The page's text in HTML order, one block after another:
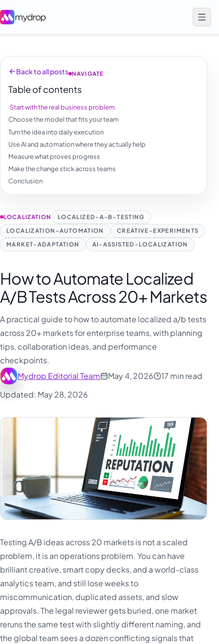
Back to all posts NAVIGATE
Table of contents
Start with the real business problem
Choose the model that fits your team
Turn the idea into daily execution
Use AI and automation where they actually help
Measure what proves progress
Make the change stick across teams
Conclusion
LOCALIZATION
LOCALIZED-A-B-TESTING
LOCALIZATION-AUTOMATION
CREATIVE-EXPERIMENTS
MARKET-ADAPTATION
AI-ASSISTED-LOCALIZATION
How to Automate Localized
A/B Tests Across 20+ Markets
A practical guide to how to automate localized a/b tests
across 20+ markets for enterprise teams, with planning
tips, collaboration ideas, and performance
checkpoints.
Mydrop Editorial Team
May 4, 2026
17 min read
Updated: May 28, 2026
Testing A/B ideas across 20 markets is not a scaled
problem, it is an operations problem. You can have
brilliant creative, smart copy decks, and a world-class
analytics team, and still lose weeks to
miscommunication, duplicated assets, and slow
approvals. The legal reviewer gets buried, one market
reruns the same test with slightly different naming, and
the global team sees a dozen conflicting signals that